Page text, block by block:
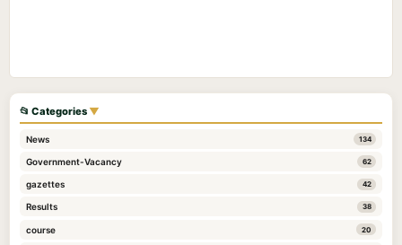
📂 Categories ▼
News 134
Government-Vacancy 62
gazettes 42
Results 38
course 20